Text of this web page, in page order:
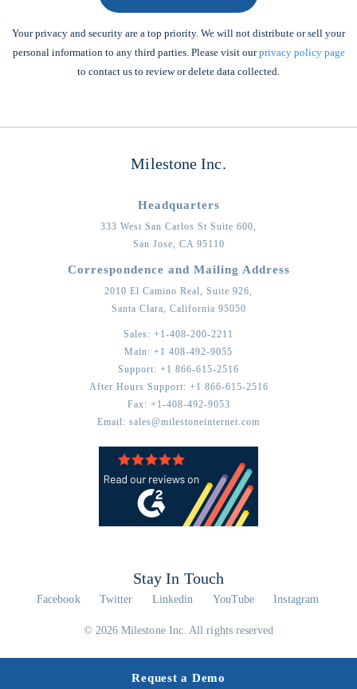
Request a Demo
Your privacy and security are a top priority. We will not distribute or sell your
personal information to any third parties. Please visit ourprivacy policy page
to contact us to review or delete data collected.
Milestone Inc.
Headquarters
333 West San Carlos St Suite 600,
San Jose, CA 95110
Correspondence and Mailing Address
2010 El Camino Real, Suite 926,
Santa Clara, California 95050
Sales: +1-408-200-2211
Main: +1 408-492-9055
Support: +1 866-615-2516
After Hours Support: +1 866-615-2516
Fax: +1-408-492-9053
Email: sales@milestoneinternet.com
Stay In Touch
Facebook Twitter Linkedin YouTube Instagram
© 2026 Milestone Inc. All rights reserved